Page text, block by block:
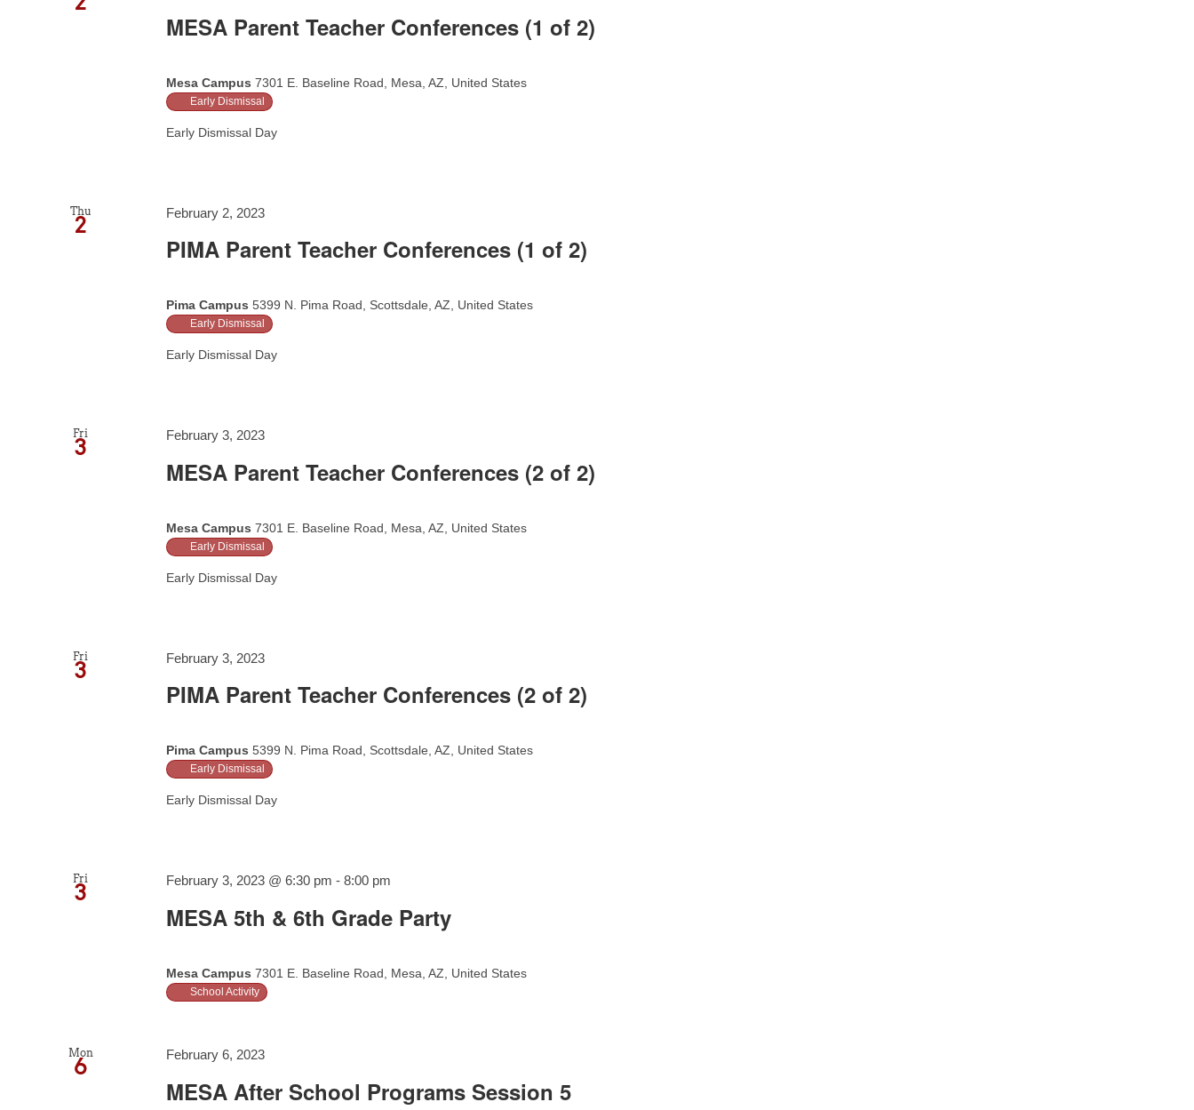
MESA Parent Teacher Conferences (1 of 2)
Mesa Campus7301 E. Baseline Road, Mesa, AZ, United States
Early Dismissal
Early Dismissal Day
Thu
2
PIMA Parent Teacher Conferences (1 of 2)
February 2, 2023
Pima Campus5399 N. Pima Road, Scottsdale, AZ, United States
Early Dismissal
Early Dismissal Day
Fri
3
MESA Parent Teacher Conferences (2 of 2)
February 3, 2023
Mesa Campus7301 E. Baseline Road, Mesa, AZ, United States
Early Dismissal
Early Dismissal Day
Fri
3
PIMA Parent Teacher Conferences (2 of 2)
February 3, 2023
Pima Campus5399 N. Pima Road, Scottsdale, AZ, United States
Early Dismissal
Early Dismissal Day
Fri
3
MESA 5th & 6th Grade Party
February 3, 2023 @ 6:30 pm -8:00 pm
Mesa Campus7301 E. Baseline Road, Mesa, AZ, United States
School Activity
Mon
6
MESA After School Programs Session 5
February 6, 2023